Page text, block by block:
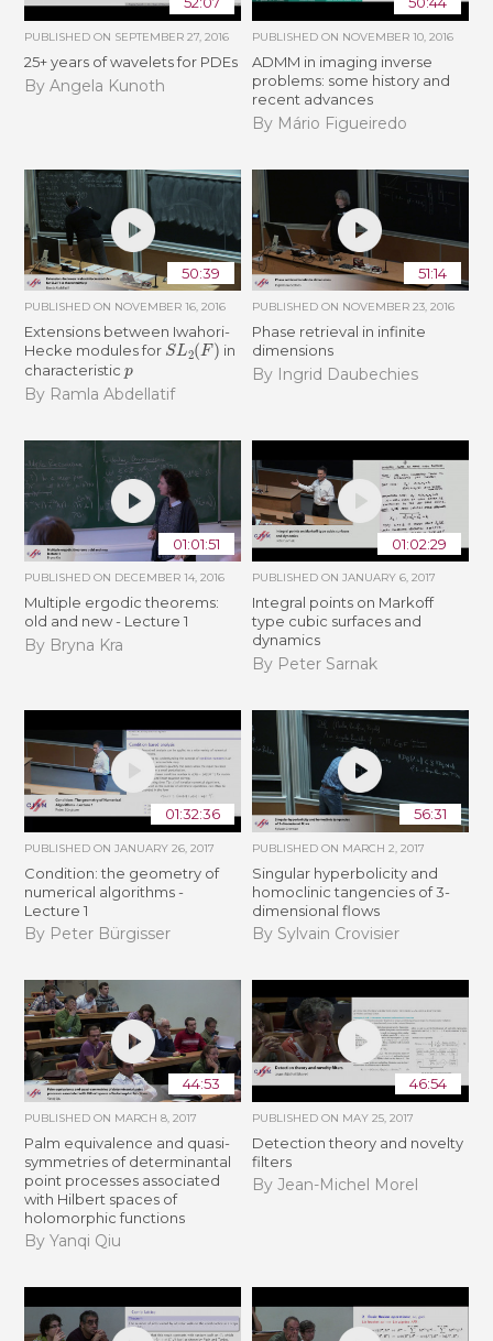
PUBLISHED ON SEPTEMBER 27, 2016
25+ years of wavelets for PDEs
By Angela Kunoth
PUBLISHED ON NOVEMBER 10, 2016
ADMM in imaging inverse
problems: some history and
recent advances
By Mário Figueiredo
50:39
PUBLISHED ON NOVEMBER 16, 2016
Extensions between Iwahori-
Hecke modules for SL2( F) in
characteristicp
By Ramla Abdellatif
51:14
PUBLISHED ON NOVEMBER 23, 2016
Phase retrieval in infinite
dimensions
By Ingrid Daubechies
01:01:51
PUBLISHED ON DECEMBER 14, 2016
Multiple ergodic theorems:
old and new - Lecture 1
By Bryna Kra
01:02:29
PUBLISHED ON JANUARY 6, 2017
Integral points on Markoff
type cubic surfaces and
dynamics
By Peter Sarnak
01:32:36
PUBLISHED ONJANUARY 26, 2017
Condition: the geometry of
numerical algorithms -
Lecture 1
By Peter Bürgisser
56:31
PUBLISHED ON MARCH 2, 2017
Singular hyperbolicity and
homoclinic tangencies of 3-
dimensional flows
By Sylvain Crovisier
44:53
PUBLISHED ON MARCH 8, 2017
Palm equivalence and quasi-
symmetries of determinantal
point processes associated
with Hilbert spaces of
holomorphic functions
By Yanqi Qiu
46:54
PUBLISHED ON MAY 25, 2017
Detection theory and novelty
filters
By Jean-Michel Morel